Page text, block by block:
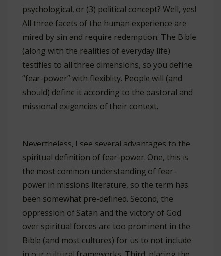
psychological, or (3) political concept? Well, yes!
All three facets of the human experience are
mired by sin and require redemption. The Bible
(along with the realities of everyday life)
testifies to all three dimensions, so you define
“fear-power” with flexiblity. People will (and
should) define it according to the pastoral and
missional exigencies of their context.
Nevertheless, I see several advantages to the
spiritual definition of fear-power. One, this is
the most common understanding of fear-
power in missions literature, so the term has
been somewhat pre-defined. Second, the
oppression of Satan and the victory of God
over spiritual forces are too prominent in the
Bible (and most cultures) for us to not include